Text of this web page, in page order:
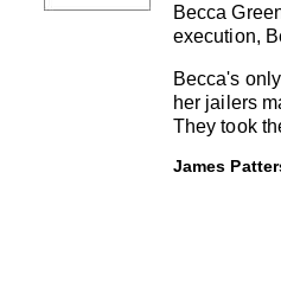
Becca
execution,
Becca's
her jailers
They took
James